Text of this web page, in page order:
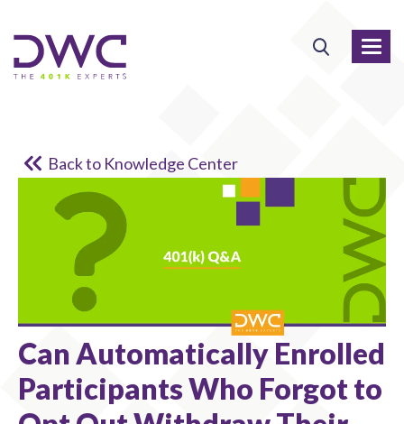
Back to Knowledge Center
Can Automatically Enrolled
Participants Who Forgot to